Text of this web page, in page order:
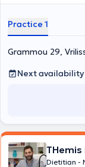
Practice 1
Grammou 29,
Next availability
Dietitian -